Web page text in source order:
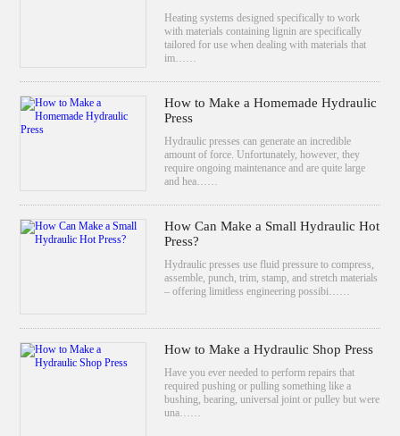
Heating systems designed specifically to work
with materials containing lignin are specifically
tailored for use when dealing with materials that
im……
How to Make a Homemade Hydraulic
Press
Hydraulic presses can generate an incredible
amount of force. Unfortunately, however, they
require ongoing maintenance and are quite large
and hea……
How Can Make a Small Hydraulic Hot
Press?
Hydraulic presses use fluid pressure to compress,
assemble, punch, trim, stamp, and stretch materials
– offering limitless engineering possibi……
How to Make a Hydraulic Shop Press
Have you ever needed to perform repairs that
required pushing or pulling something like a
bushing, bearing, universal joint or pulley but were
una……